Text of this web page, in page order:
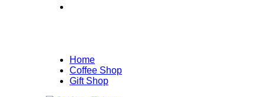
Home
Coffee Shop
Gift Shop